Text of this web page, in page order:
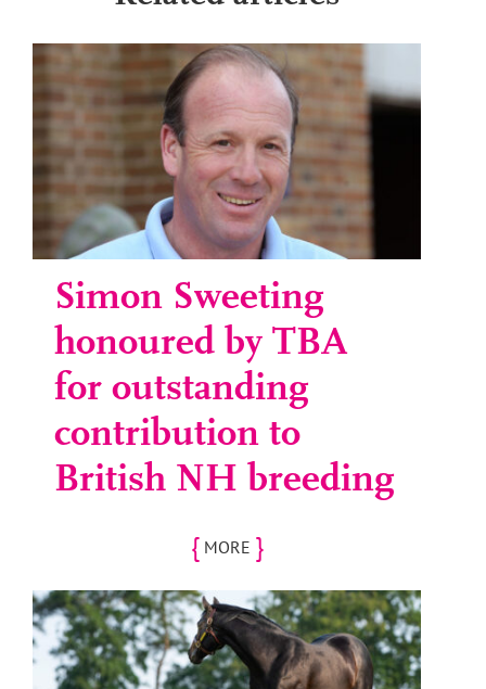
Simon Sweeting
honoured by TBA
for outstanding
contribution to
British NH breeding
{ MORE }